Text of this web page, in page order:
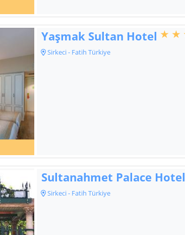
Yaşmak Sultan Hotel
Sirkeci - Fatih Türkiye
Sultanahmet Palace Hotel
Sirkeci - Fatih Türkiye